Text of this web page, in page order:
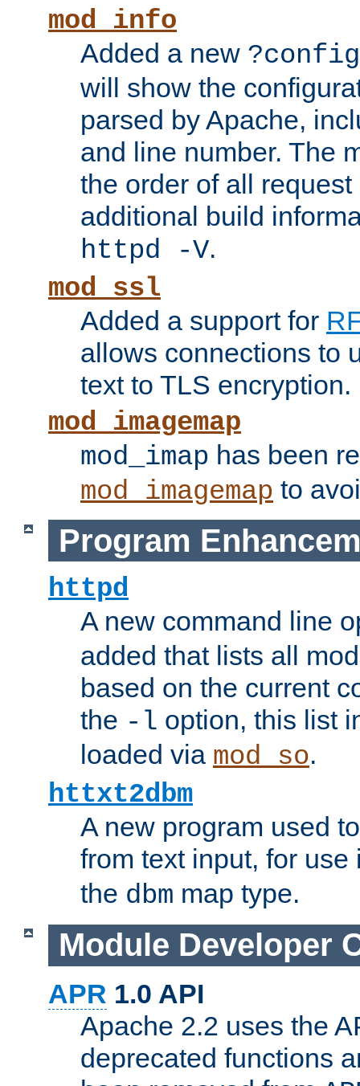
mod_info
Added a new ?config
will show the
parsed by Apache,
and line number. The
the order of all
additional build
httpd -V.
mod_ssl
Added a support for
allows connections to
text to TLS encryption.
mod_imagemap
mod_imap has been
mod_imagemap to
Program
httpd
A new command line
added that lists all
based on the current
the -l option, this list
loaded via mod_so.
httxt2dbm
A new program used
from text input, for
the dbm map type.
Module Developer
APR 1.0 API
Apache 2.2 uses the
deprecated functions